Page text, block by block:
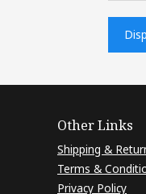
Other Links
Shipping &
Terms &
Privacy Policy